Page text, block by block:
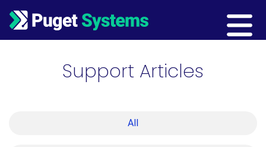
Main Navigation
Support Articles
All